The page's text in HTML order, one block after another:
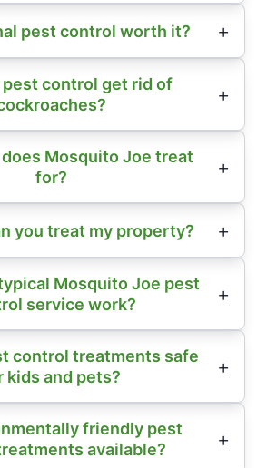
pest control worth it?
control get rid of
Mosquito Joe treat
for?
you treat my property?
Mosquito Joe pest
service work?
control treatments safe
kids and pets?
friendly pest
available?